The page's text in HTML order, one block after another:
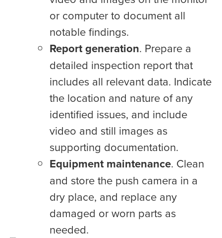
or computer to document all
notable findings.
Report generation. Prepare a
detailed inspection report that
includes all relevant data. Indicate
the location and nature of any
identified issues, and include
video and still images as
supporting documentation.
Equipment maintenance. Clean
and store the push camera in a
dry place, and replace any
damaged or worn parts as
needed.